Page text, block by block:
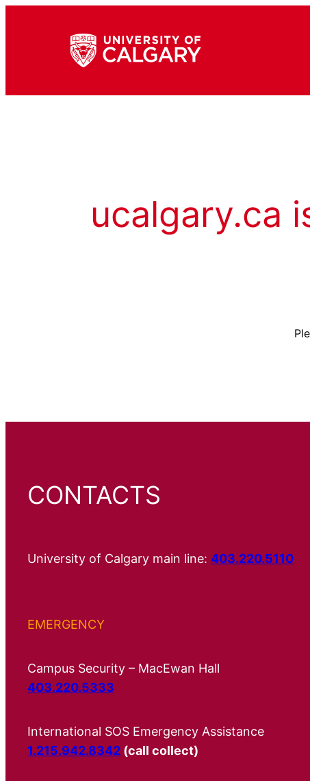
ucalgary.ca
CONTACTS
University of Calgary main line: 403.220.5110
EMERGENCY
Campus Security – MacEwan Hall
403.220.5333
International SOS Emergency Assistance
1.215.942.8342 (call collect)